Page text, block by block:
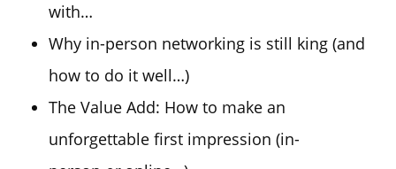
with…
Why in-person networking is still king (and
how to do it well…)
The Value Add: How to make an
unforgettable first impression (in-